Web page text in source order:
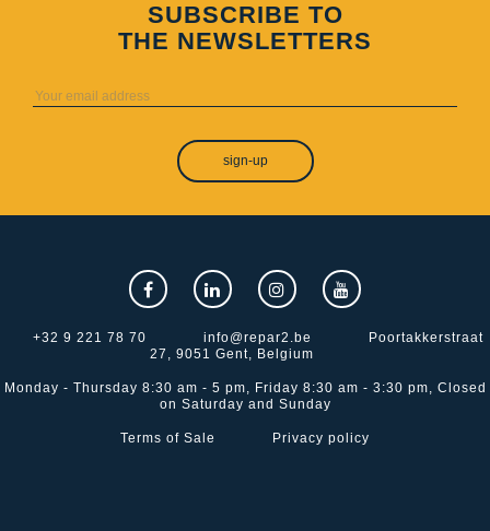
SUBSCRIBE TO
THE NEWSLETTERS
sign-up
+32 9 221 78 70 info@repar2.be
Poortakkerstraat
27, 9051 Gent, Belgium
Monday - Thursday 8:30 am - 5 pm, Friday 8:30 am - 3:30 pm, Closed
on Saturday and Sunday
Terms of Sale Privacy policy